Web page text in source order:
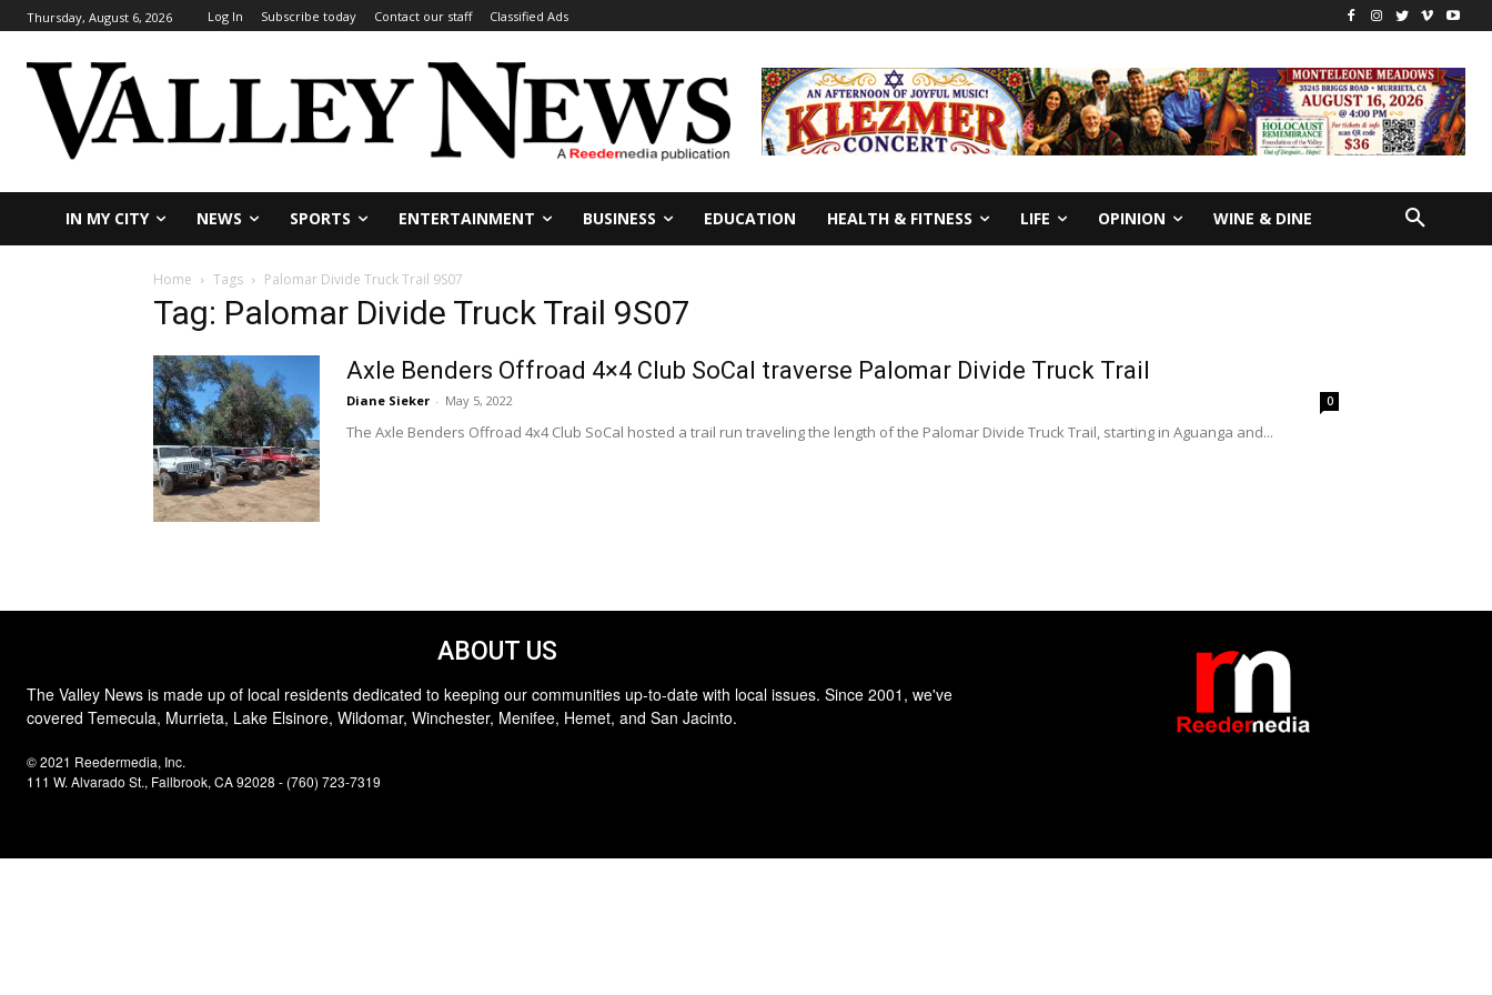
Thursday, August 6, 2026 Log In Subscribe today Contact our staff Classified Ads
IN MY CITY NEWS SPORTS ENTERTAINMENT BUSINESS EDUCATION HEALTH & FITNESS LIFE OPINION WINE & DINE
Home Tags Palomar Divide Truck Trail 9S07
Tag: Palomar Divide Truck Trail 9S07
Axle Benders Offroad 4×4 Club SoCal traverse Palomar Divide Truck Trail
Diane Sieker - May 5, 2022 0
The Axle Benders Offroad 4x4 Club SoCal hosted a trail run traveling the length of the Palomar Divide Truck Trail, starting in Aguanga and...
ABOUT US
The Valley News is made up of local residents dedicated to keeping our communities up-to-date with local issues. Since 2001, we've
covered Temecula, Murrieta, Lake Elsinore, Wildomar, Winchester, Menifee, Hemet, and San Jacinto.
© 2021 Reedermedia, Inc.
111 W. Alvarado St., Fallbrook, CA 92028 - (760) 723-7319